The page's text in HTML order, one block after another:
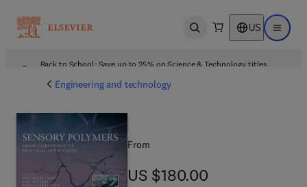
Open search US Open
Back to School: Save up to 25% on Science & Technology titles.
Engineering and technology
From
US $180.00
US $180.00